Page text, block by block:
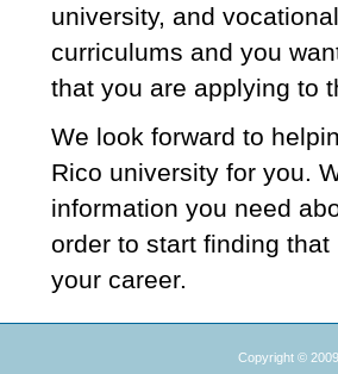
university, and
curriculums and you
that you are applying to
We look forward to
Rico university for you.
information you need
order to start finding
your career.
Copyright ©